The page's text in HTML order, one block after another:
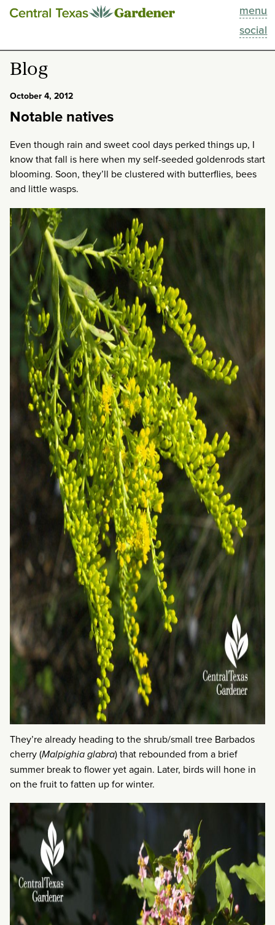
menu
social
This Week
Blog
Past Episodes
Search
Blog
October 4, 2012
Notable natives
Even though rain and sweet cool days perked things up, I
know that fall is here when my self-seeded goldenrods start
blooming. Soon, they’ll be clustered with butterflies, bees
and little wasps.
They’re already heading to the shrub/small tree Barbados
cherry (Malpighia glabra) that rebounded from a brief
summer break to flower yet again. Later, birds will hone in
on the fruit to fatten up for winter.